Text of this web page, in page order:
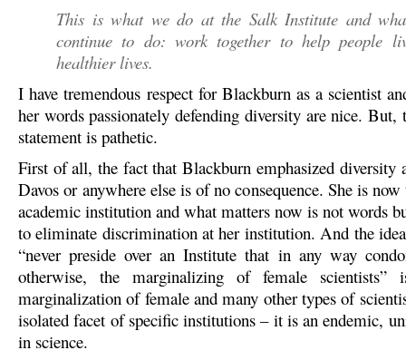
This is what we do at the Salk Institute and
continue to do: work together to help people
healthier lives.
I have tremendous respect for Blackburn as a scientist
her words passionately defending diversity are nice.
statement is pathetic.
First of all, the fact that Blackburn emphasized diversity
Davos or anywhere else is of no consequence. She is
academic institution and what matters now is not words
to eliminate discrimination at her institution. And the
“never preside over an Institute that in any way
otherwise, the marginalizing of female scientists”
marginalization of female and many other types of
isolated facet of specific institutions – it is an endemic,
in science.